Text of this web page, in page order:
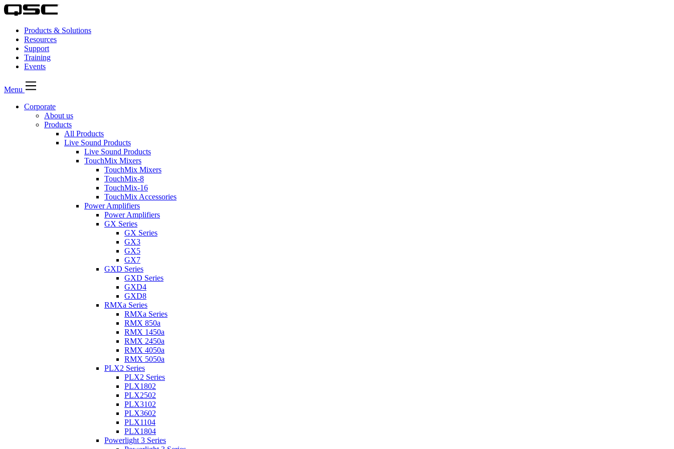
Products & Solutions
Resources
Support
Training
Events
Menu
Corporate
About us
Products
All Products
Live Sound Products
Live Sound Products
TouchMix Mixers
TouchMix Mixers
TouchMix-8
TouchMix-16
TouchMix Accessories
Power Amplifiers
Power Amplifiers
GX Series
GX Series
GX3
GX5
GX7
GXD Series
GXD Series
GXD4
GXD8
RMXa Series
RMXa Series
RMX 850a
RMX 1450a
RMX 2450a
RMX 4050a
RMX 5050a
PLX2 Series
PLX2 Series
PLX1802
PLX2502
PLX3102
PLX3602
PLX1104
PLX1804
Powerlight 3 Series